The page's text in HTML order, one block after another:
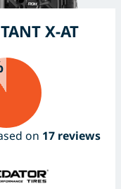
X-AT
on 17 reviews